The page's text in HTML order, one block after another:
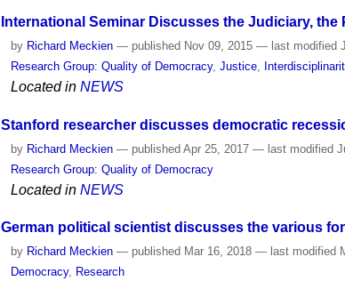
International Seminar Discusses the Judiciary, the
by Richard Meckien — published Nov 09, 2015— last modified
Research Group: Quality of Democracy,Justice
Located in NEWS
Stanford researcher discusses democratic
by Richard Meckien — published Apr 25, 2017— last modified
Research Group: Quality of Democracy
Located in NEWS
German political scientist discusses the various
by Richard Meckien — published Mar 16, 2018— last modified
Democracy, Research